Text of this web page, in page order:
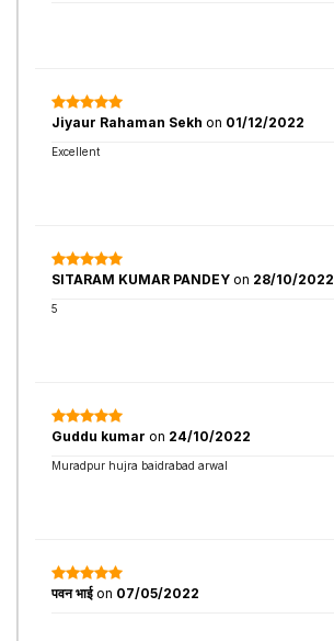
Jiyaur Rahaman Sekh on 01/12/2022
Excellent
SITARAM KUMAR PANDEY on 28/10/2022
5
Guddu kumar on 24/10/2022
Muradpur hujra baidrabad arwal
पवन भाईon 07/05/2022